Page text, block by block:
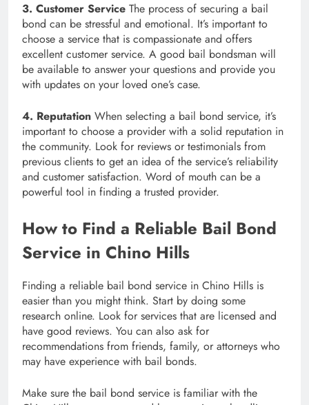
3. Customer Service The process of securing a bail
bond can be stressful and emotional. It’s important to
choose a service that is compassionate and offers
excellent customer service. A good bail bondsman will
be available to answer your questions and provide you
with updates on your loved one’s case.
4. Reputation When selecting a bail bond service, it’s
important to choose a provider with a solid reputation in
the community. Look for reviews or testimonials from
previous clients to get an idea of the service’s reliability
and customer satisfaction. Word of mouth can be a
powerful tool in finding a trusted provider.
How to Find a Reliable Bail Bond
Service in Chino Hills
Finding a reliable bail bond service in Chino Hills is
easier than you might think. Start by doing some
research online. Look for services that are licensed and
have good reviews. You can also ask for
recommendations from friends, family, or attorneys who
may have experience with bail bonds.
Make sure the bail bond service is familiar with the